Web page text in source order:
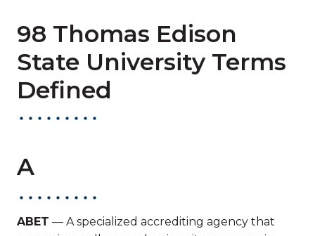
98 Thomas Edison
State University Terms
Defined
A
ABET — A specialized accrediting agency that